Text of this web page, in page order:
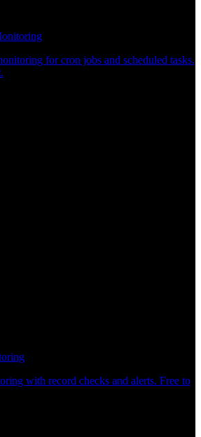
for cron jobs and scheduled tasks.
with record checks and alerts. Free to